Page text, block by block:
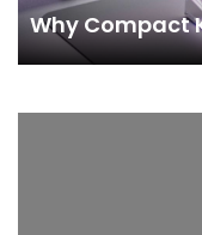
Why Compact